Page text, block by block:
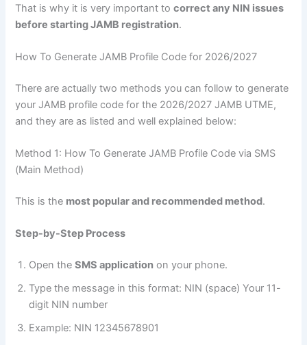
That is why it is very important tocorrect any NIN issues
before starting JAMB registration.
How To Generate JAMB Profile Code for 2026/2027
There are actually two methods you can follow to generate
your JAMB profile code for the 2026/2027 JAMB UTME,
and they are as listed and well explained below:
Method 1: How To Generate JAMB Profile Code via SMS
(Main Method)
This is the most popular and recommended method.
Step-by-Step Process
Open theSMS application on your phone.
Type the message in this format: NIN (space) Your 11-
digit NIN number
Example: NIN 12345678901